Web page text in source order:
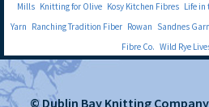
Mills Knitting for Olive Kosy Kitchen Fibres Life in
Yarn Ranching Tradition Fiber Rowan Sandnes Garn
Fibre Co. Wild Rye
© Dublin Bay Knitting Company